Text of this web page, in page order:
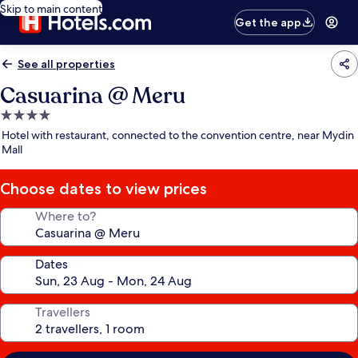
Skip to main content
Get the app
See all properties
Casuarina @ Meru
4.0
star
property
Hotel with restaurant, connected to the convention centre, near Mydin
Mall
Choose dates to view prices
Where to?
Dates
Travellers